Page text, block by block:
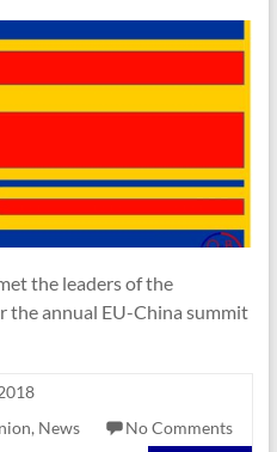
the leaders of the
the annual EU-China summit
, News
No Comments